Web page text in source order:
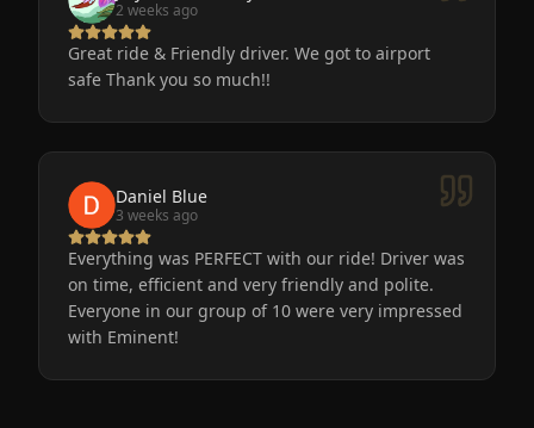
2 weeks ago
Great ride & Friendly driver. We got to airport
safe Thank you so much!!
Daniel Blue
3 weeks ago
Everything was PERFECT with our ride! Driver was
on time, efficient and very friendly and polite.
Everyone in our group of 10 were very impressed
with Eminent!